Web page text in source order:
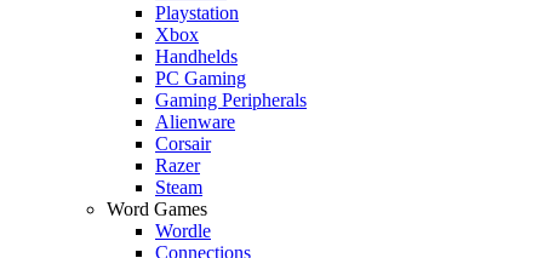
Playstation
Xbox
Handhelds
PC Gaming
Gaming Peripherals
Alienware
Corsair
Razer
Steam
Word Games
Wordle
Connections